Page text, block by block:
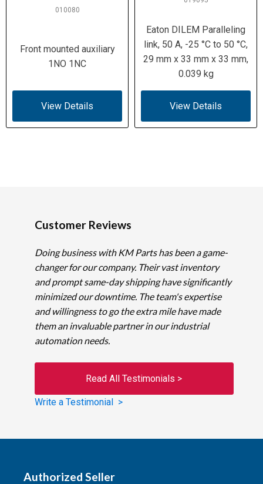
010080
Front mounted auxiliary
1NO 1NC
View Details
Eaton DILEM Paralleling
link, 50 A, -25 °C to 50 °C,
29 mm x 33 mm x 33 mm,
0.039 kg
View Details
Customer Reviews
Doing business with KM Parts has been a game-
changer for our company. Their vast inventory
and prompt same-day shipping have significantly
minimized our downtime. The team's expertise
and willingness to go the extra mile have made
them an invaluable partner in our industrial
automation needs.
Read All Testimonials >
Write a Testimonial >
Authorized Seller